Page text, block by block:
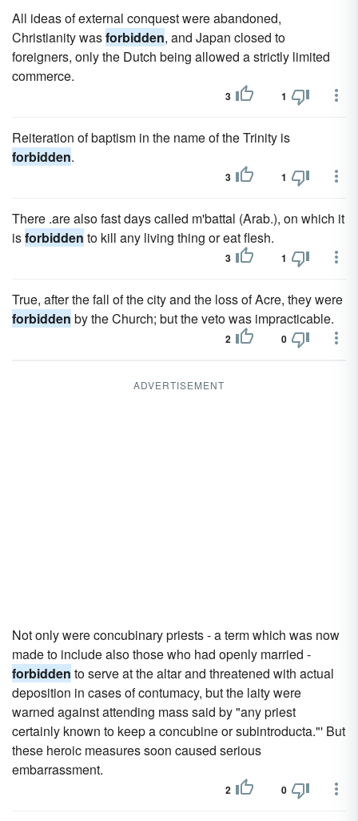
All ideas of external conquest were abandoned,
Christianity wasforbidden, and Japan closed to
foreigners, only the Dutch being allowed a strictly limited
commerce.
3 1
Reiteration of baptism in the name of the Trinity is
forbidden.
3 1
There .are also fast days called m'battal (Arab.), on which it
isforbidden to kill any living thing or eat flesh.
3 1
True, after the fall of the city and the loss of Acre, they were
forbidden by the Church; but the veto was impracticable.
2 0
ADVERTISEMENT
Not only were concubinary priests - a term which was now
made to include also those who had openly married -
forbidden to serve at the altar and threatened with actual
deposition in cases of contumacy, but the laity were
warned against attending mass said by "any priest
certainly known to keep a concubine or subintroducta."' But
these heroic measures soon caused serious
embarrassment.
2 0